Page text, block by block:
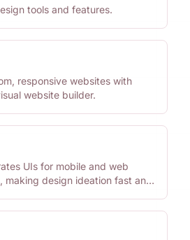
tools and features.
responsive websites with
website builder.
UIs for mobile and web
making design ideation fast and